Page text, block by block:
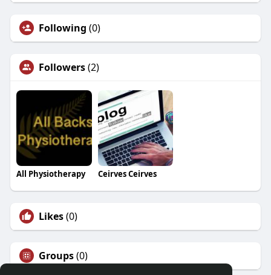
Following (0)
Followers(2)
All Physiotherapy Ceirves Ceirves
Likes(0)
Groups(0)